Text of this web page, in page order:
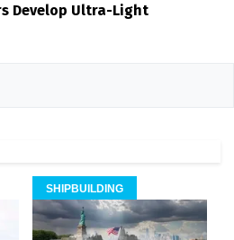
Develop Ultra-Light
SHIPBUILDING